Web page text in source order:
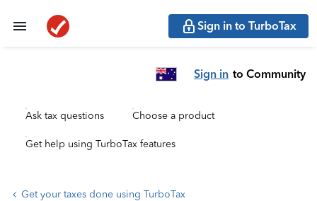
Sign in to TurboTax
Sign in to Community
Ask tax questions Choose a product
Get help using TurboTax features
Get your taxes done using TurboTax